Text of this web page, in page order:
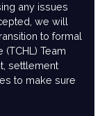
any issues
we will
to formal
Team
settlement
to make sure